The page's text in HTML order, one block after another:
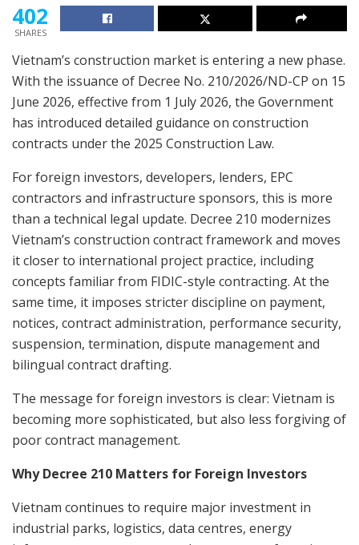
402
SHARES
Vietnam’s construction market is entering a new phase.
With the issuance of Decree No. 210/2026/ND-CP on 15
June 2026, effective from 1 July 2026, the Government
has introduced detailed guidance on construction
contracts under the 2025 Construction Law.
For foreign investors, developers, lenders, EPC
contractors and infrastructure sponsors, this is more
than a technical legal update. Decree 210 modernizes
Vietnam’s construction contract framework and moves
it closer to international project practice, including
concepts familiar from FIDIC-style contracting. At the
same time, it imposes stricter discipline on payment,
notices, contract administration, performance security,
suspension, termination, dispute management and
bilingual contract drafting.
The message for foreign investors is clear: Vietnam is
becoming more sophisticated, but also less forgiving of
poor contract management.
Why Decree 210 Matters for Foreign Investors
Vietnam continues to require major investment in
industrial parks, logistics, data centres, energy